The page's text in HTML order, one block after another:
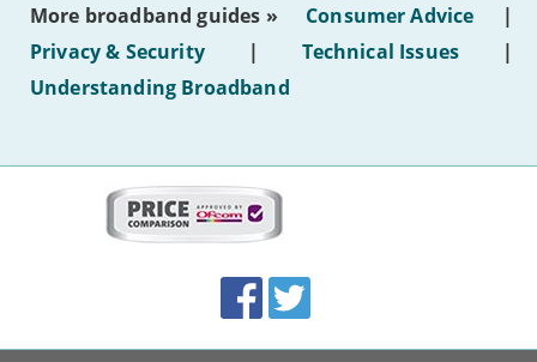
of
hotel
WiFi'
More broadband guides » Consumer Advice
|
Privacy & Security
| Technical Issues
|
Understanding Broadband
Accolades
media
links
FacebookTwitter